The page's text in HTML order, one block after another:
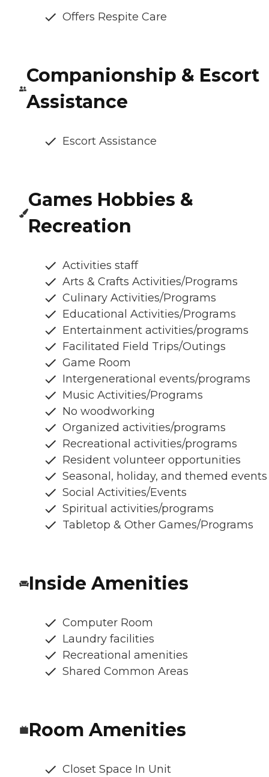
Offers Respite Care
Companionship & Escort
Assistance
Escort Assistance
Games Hobbies &
Recreation
Activities staff
Arts & Crafts Activities/Programs
Culinary Activities/Programs
Educational Activities/Programs
Entertainment activities/programs
Facilitated Field Trips/Outings
Game Room
Intergenerational events/programs
Music Activities/Programs
No woodworking
Organized activities/programs
Recreational activities/programs
Resident volunteer opportunities
Seasonal, holiday, and themed events
Social Activities/Events
Spiritual activities/programs
Tabletop & Other Games/Programs
Inside Amenities
Computer Room
Laundry facilities
Recreational amenities
Shared Common Areas
Room Amenities
Closet Space In Unit